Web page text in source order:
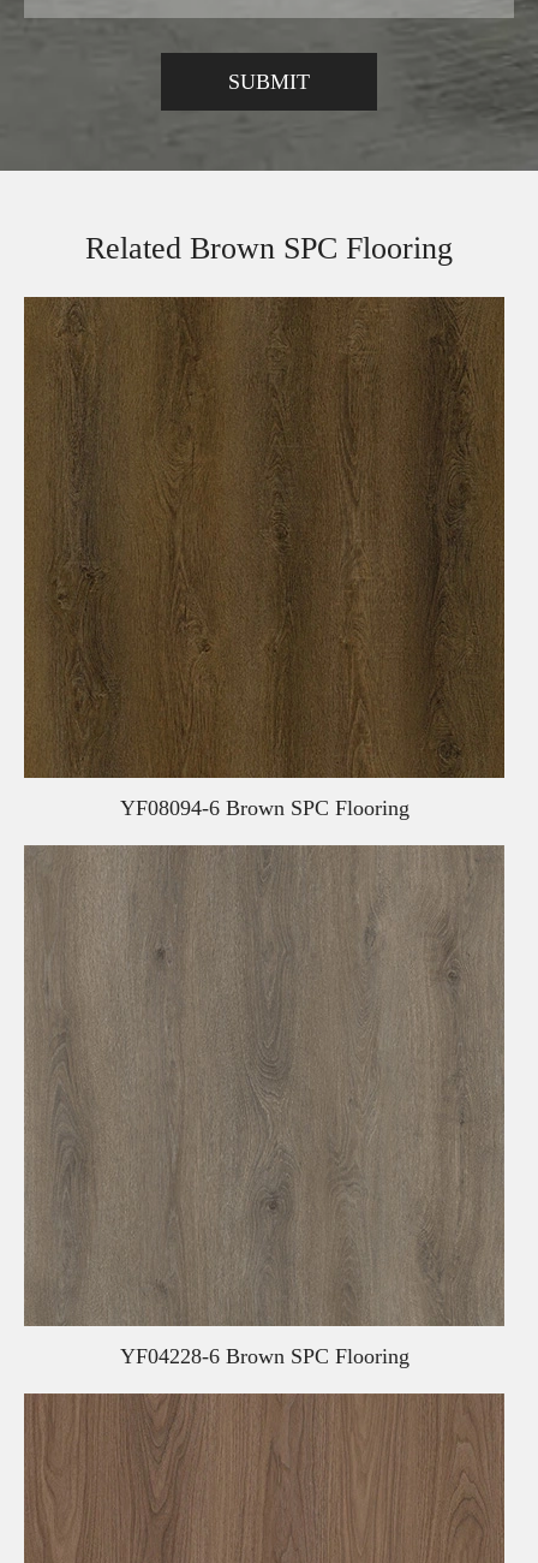
Related Brown SPC Flooring
YF08094-6 Brown SPC Flooring
YF04228-6 Brown SPC Flooring